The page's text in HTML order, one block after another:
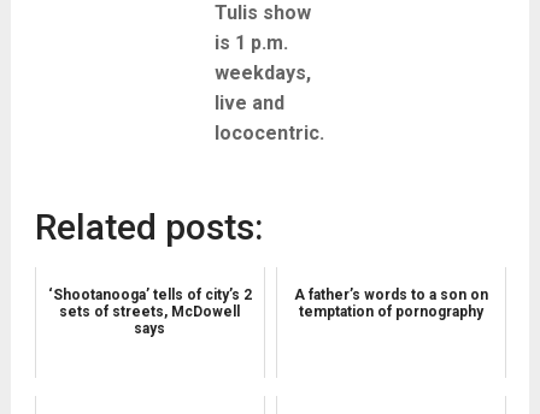
Tulis show
is 1 p.m.
weekdays,
live and
lococentric.
Related posts:
‘Shootanooga’ tells of city’s 2
sets of streets, McDowell
says
A father’s words to a son on
temptation of pornography